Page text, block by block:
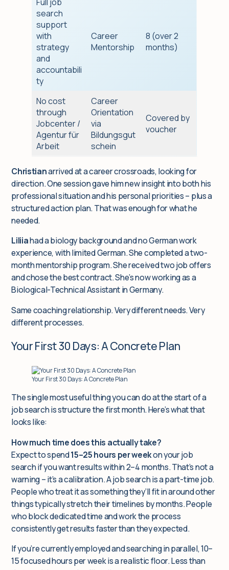
search
support
with
strategy
and
accountabili
ty
Career
Mentorship
8 (over 2
months)
No cost
through
Jobcenter /
Agentur für
Arbeit
Career
Orientation
via
Bildungsgut
schein
Covered by
voucher
Christianarrived at a career crossroads, looking for
direction. One session gave him new insight into both his
professional situation and his personal priorities – plus a
structured action plan. That was enough for what he
needed.
Liliiahad a biology background and no German work
experience, with limited German. She completed a two-
month mentorship program. She received two job offers
and chose the best contract. She’s now working as a
Biological-Technical Assistant in Germany.
Same coaching relationship. Very different needs. Very
different processes.
Your First 30 Days: A Concrete Plan
Your First 30 Days: A Concrete Plan
The single most useful thing you can do at the start of a
job search is structure the first month. Here’s what that
looks like:
How much time does this actually take?
Expect to spend15–25 hours per weekon your job
search if you want results within 2–4 months. That’s not a
warning – it’s a calibration. A job search is a part-time job.
People who treat it as something they’ll fit in around other
things typically stretch their timelines by months. People
who block dedicated time and work the process
consistently get results faster than they expected.
If you’re currently employed and searching in parallel, 10–
15 focused hours per week is a realistic floor. Less than